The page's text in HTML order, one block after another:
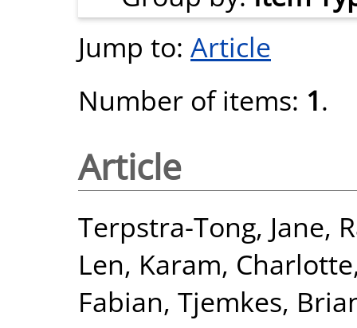
Jump to: Article
Number of items: 1.
Article
Terpstra-Tong, Jane,
Len, Karam, Charlotte
Fabian, Tjemkes,